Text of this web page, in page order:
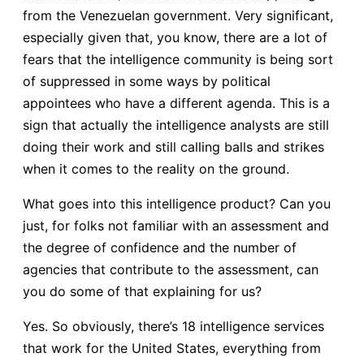
from the Venezuelan government. Very significant,
especially given that, you know, there are a lot of
fears that the intelligence community is being sort
of suppressed in some ways by political
appointees who have a different agenda. This is a
sign that actually the intelligence analysts are still
doing their work and still calling balls and strikes
when it comes to the reality on the ground.
What goes into this intelligence product? Can you
just, for folks not familiar with an assessment and
the degree of confidence and the number of
agencies that contribute to the assessment, can
you do some of that explaining for us?
Yes. So obviously, there’s 18 intelligence services
that work for the United States, everything from